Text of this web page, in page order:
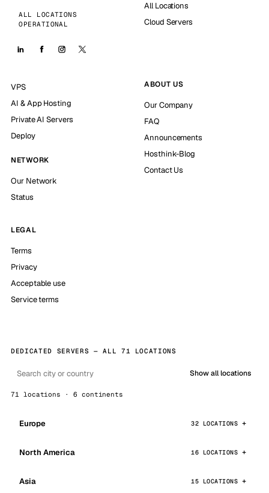
ALL LOCATIONS
OPERATIONAL
All Locations
Cloud Servers
VPS
AI & App Hosting
Private AI Servers
Deploy
NETWORK
Our Network
Status
ABOUT US
Our Company
FAQ
Announcements
Hosthink-Blog
Contact Us
LEGAL
Terms
Privacy
Acceptable use
Service terms
DEDICATED SERVERS — ALL 71 LOCATIONS
Show all locations
71 locations · 6 continents
Europe 32 LOCATIONS
North America 16 LOCATIONS
Asia 15 LOCATIONS